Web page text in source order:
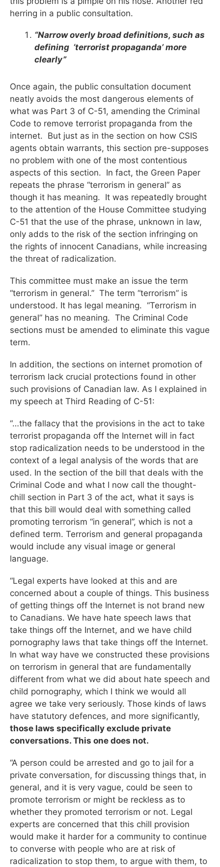
herring in a public consultation.
“Narrow overly broad definitions, such as
defining ‘terrorist propaganda’ more
clearly”
Once again, the public consultation document
neatly avoids the most dangerous elements of
what was Part 3 of C-51, amending the Criminal
Code to remove terrorist propaganda from the
internet. But just as in the section on how CSIS
agents obtain warrants, this section pre-supposes
no problem with one of the most contentious
aspects of this section. In fact, the Green Paper
repeats the phrase “terrorism in general” as
though it has meaning. It was repeatedly brought
to the attention of the House Committee studying
C-51 that the use of the phrase, unknown in law,
only adds to the risk of the section infringing on
the rights of innocent Canadians, while increasing
the threat of radicalization.
This committee must make an issue the term
“terrorism in general.” The term “terrorism” is
understood. It has legal meaning. “Terrorism in
general” has no meaning. The Criminal Code
sections must be amended to eliminate this vague
term.
In addition, the sections on internet promotion of
terrorism lack crucial protections found in other
such provisions of Canadian law. As I explained in
my speech at Third Reading of C-51:
“…the fallacy that the provisions in the act to take
terrorist propaganda off the Internet will in fact
stop radicalization needs to be understood in the
context of a legal analysis of the words that are
used. In the section of the bill that deals with the
Criminal Code and what I now call the thought-
chill section in Part 3 of the act, what it says is
that this bill would deal with something called
promoting terrorism “in general”, which is not a
defined term. Terrorism and general propaganda
would include any visual image or general
language.
“Legal experts have looked at this and are
concerned about a couple of things. This business
of getting things off the Internet is not brand new
to Canadians. We have hate speech laws that
take things off the Internet, and we have child
pornography laws that take things off the Internet.
In what way have we constructed these provisions
on terrorism in general that are fundamentally
different from what we did about hate speech and
child pornography, which I think we would all
agree we take very seriously. Those kinds of laws
have statutory defences, and more significantly,
those laws specifically exclude private
conversations. This one does not.
“A person could be arrested and go to jail for a
private conversation, for discussing things that, in
general, and it is very vague, could be seen to
promote terrorism or might be reckless as to
whether they promoted terrorism or not. Legal
experts are concerned that this chill provision
would make it harder for a community to continue
to converse with people who are at risk of
radicalization to stop them, to argue with them, to